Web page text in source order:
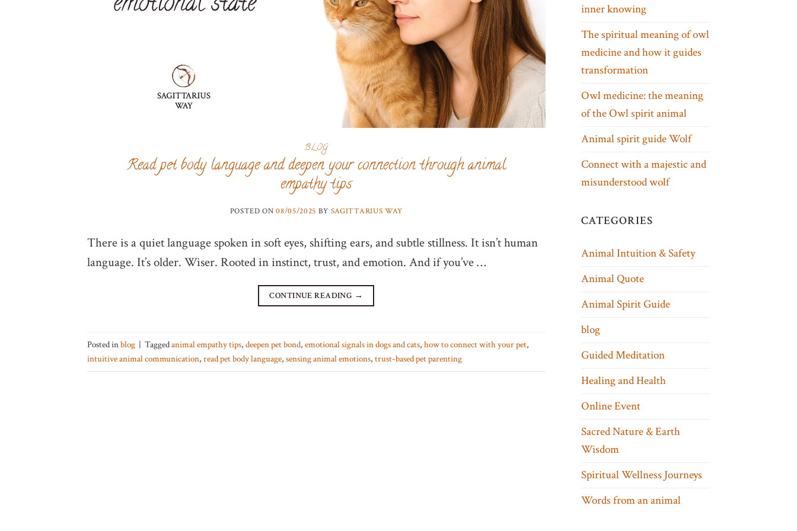
BLOG
Read pet body language and deepen your connection through animal
empathy tips
POSTED ON08/05/2025 BY SAGITTARIUS WAY
There is a quiet language spoken in soft eyes, shifting ears, and subtle stillness. It isn’t human
language. It’s older. Wiser. Rooted in instinct, trust, and emotion. And if you’ve …
CONTINUE READING →
Posted inblog | Taggedanimal empathy tips, deepen pet bond, emotional signals in dogs and cats, how to connect with your pet,
intuitive animal communication, read pet body language, sensing animal emotions, trust-based pet parenting
inner knowing
The spiritual meaning of owl
medicine and how it guides
transformation
Owl medicine: the meaning
of the Owl spirit animal
Animal spirit guide Wolf
Connect with a majestic and
misunderstood wolf
CATEGORIES
Animal Intuition & Safety
Animal Quote
Animal Spirit Guide
blog
Guided Meditation
Healing and Health
Online Event
Sacred Nature & Earth
Wisdom
Spiritual Wellness Journeys
Words from an animal